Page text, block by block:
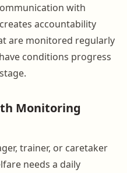
with
accountability
are monitored regularly
conditions progress
Monitoring
trainer, or caretaker
needs a daily